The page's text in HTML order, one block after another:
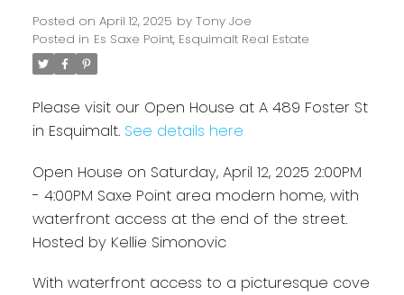
Powered by Translate
Posted on April 12, 2025 by Tony Joe
Posted in Es Saxe Point, Esquimalt Real Estate
Please visit our Open House at A 489 Foster St
in Esquimalt. See details here
Open House on Saturday, April 12, 2025 2:00PM
- 4:00PM Saxe Point area modern home, with
waterfront access at the end of the street.
Hosted by Kellie Simonovic
With waterfront access to a picturesque cove